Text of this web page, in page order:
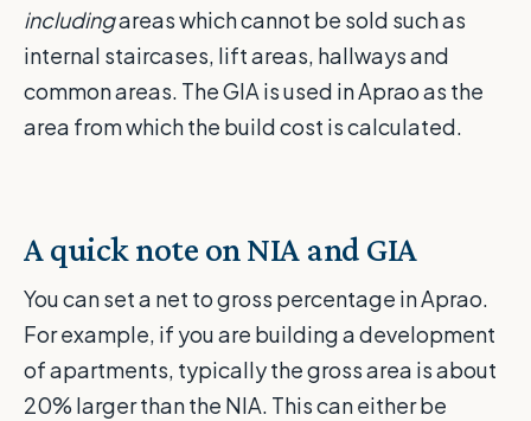
includingareas which cannot be sold such as
internal staircases, lift areas, hallways and
common areas. The GIA is used in Aprao as the
area from which the build cost is calculated.
A quick note on NIA and GIA
You can set a net to gross percentage in Aprao.
For example, if you are building a development
of apartments, typically the gross area is about
20% larger than the NIA. This can either be